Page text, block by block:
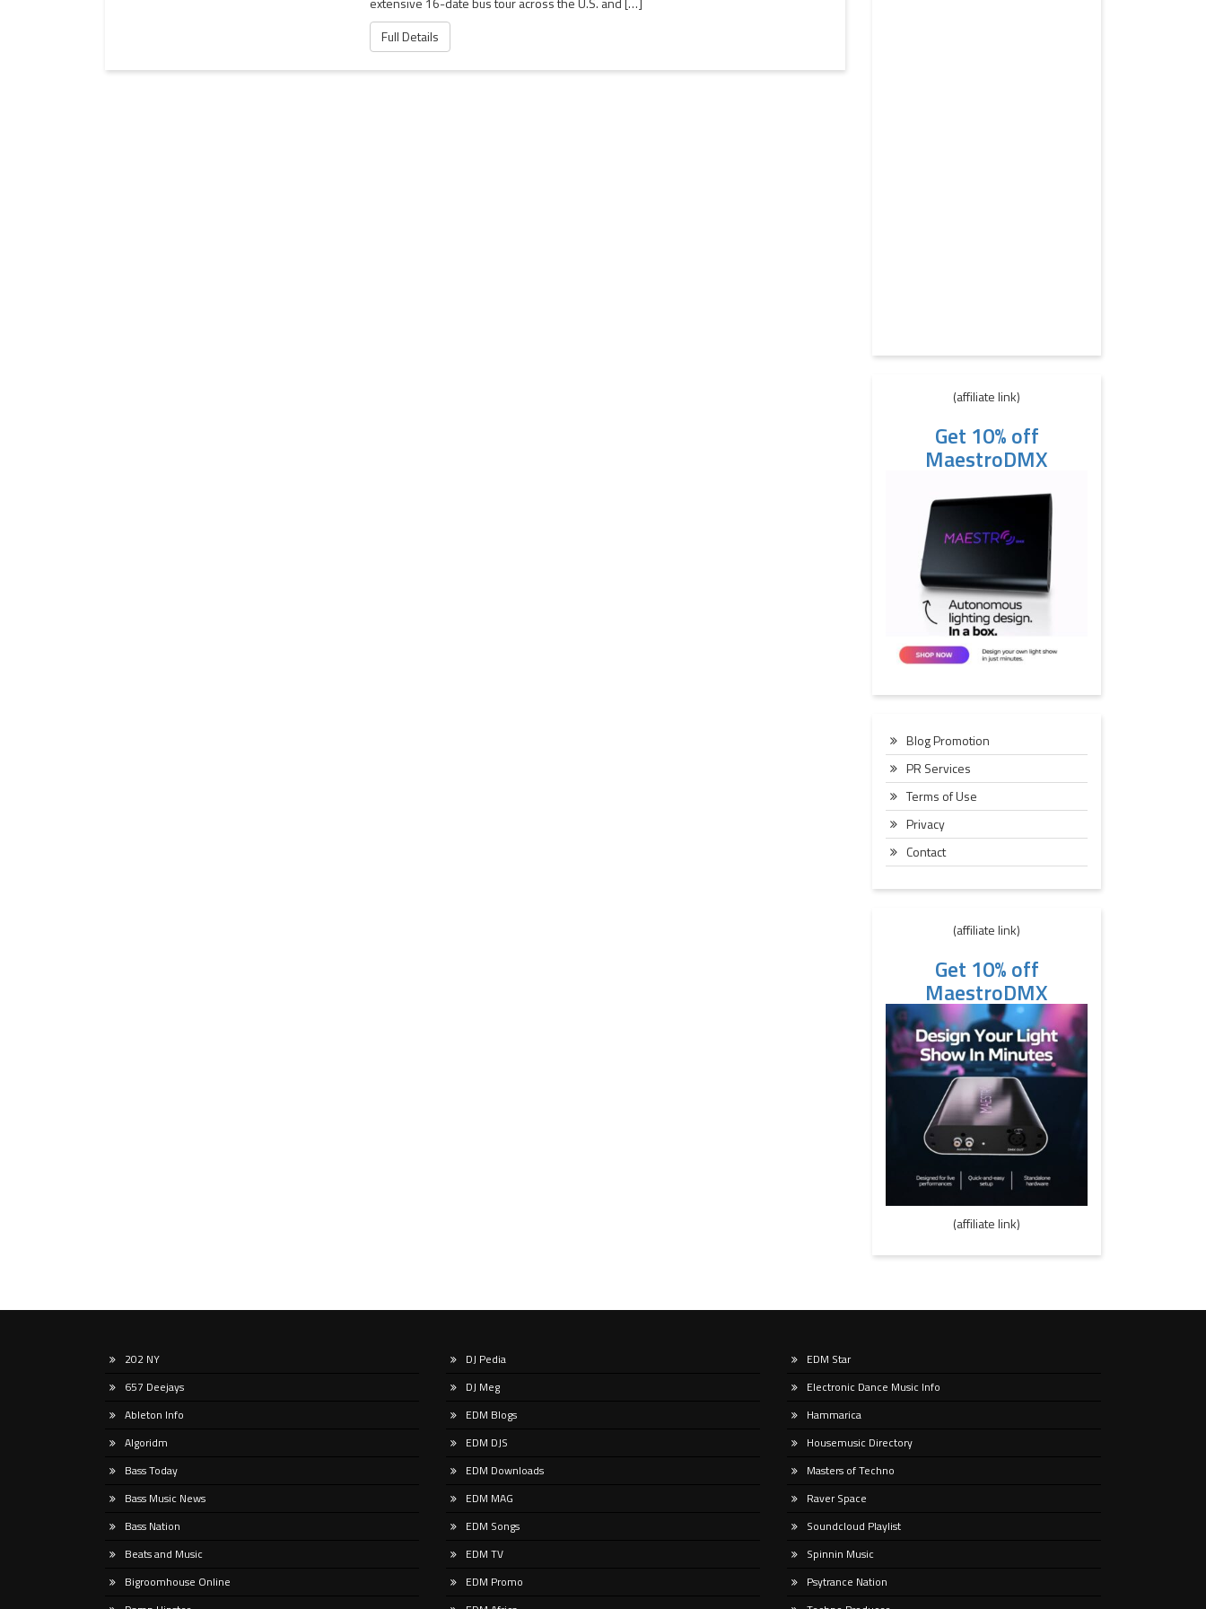
Full Details
(affiliate link)
Get 10% off
MaestroDMX
Blog Promotion
PR Services
Terms of Use
Privacy
Contact
(affiliate link)
Get 10% off
MaestroDMX
(affiliate link)
202 NY
657 Deejays
Ableton Info
Algoridm
Bass Today
Bass Music News
Bass Nation
Beats and Music
Bigroomhouse Online
DJ Pedia
DJ Meg
EDM Blogs
EDM DJS
EDM Downloads
EDM MAG
EDM Songs
EDM TV
EDM Promo
EDM Star
Electronic Dance Music Info
Hammarica
Housemusic Directory
Masters of Techno
Raver Space
Soundcloud Playlist
Spinnin Music
Psytrance Nation